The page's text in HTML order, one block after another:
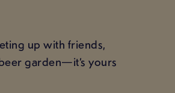
up with friends,
garden—it’s yours